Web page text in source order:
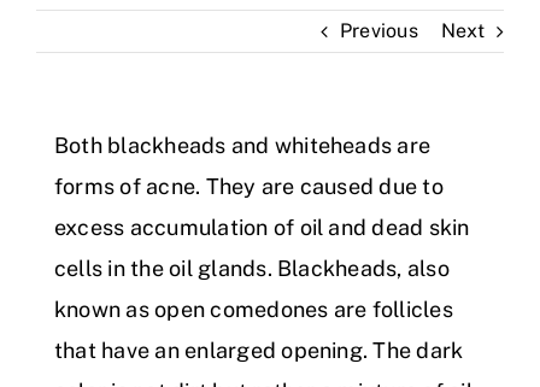
Diseases
Blog
Contact
Previous Next
Both blackheads and whiteheads are
forms of acne. They are caused due to
excess accumulation of oil and dead skin
cells in the oil glands. Blackheads, also
known as open comedones are follicles
that have an enlarged opening. The dark